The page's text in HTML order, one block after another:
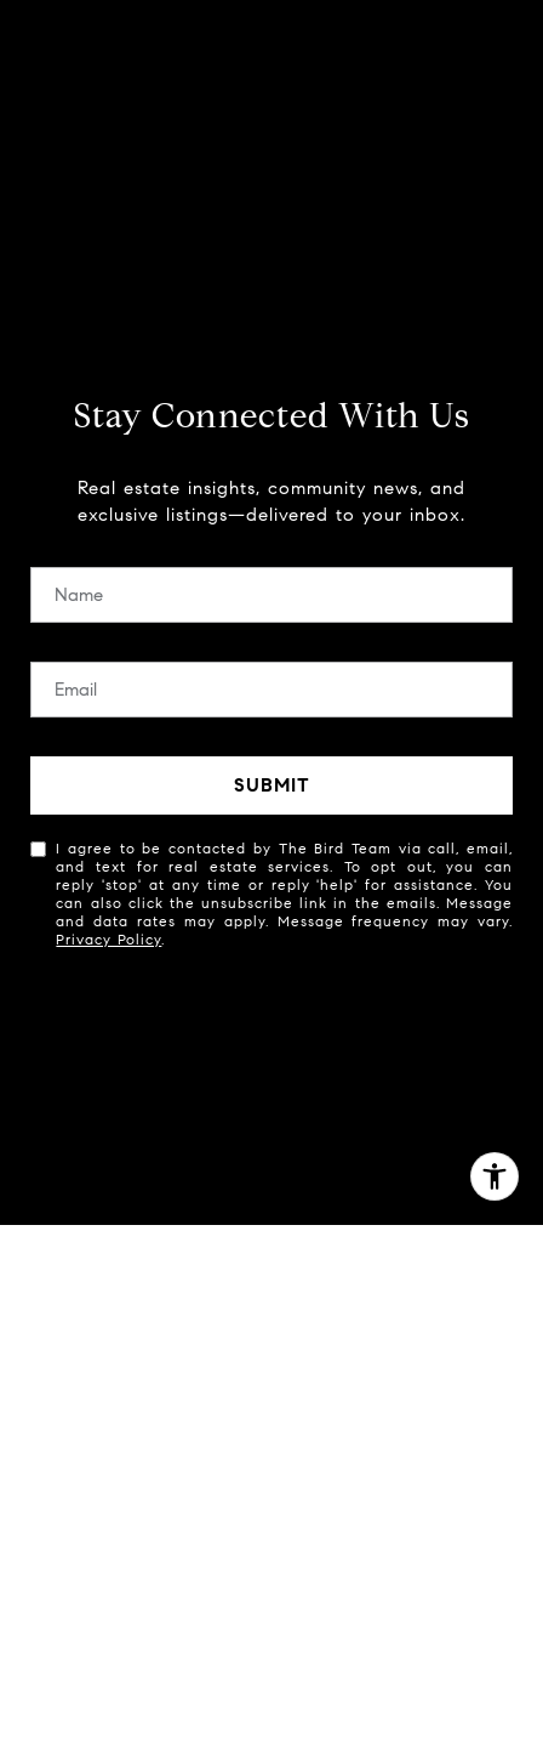
Stay Connected With Us
Real estate insights, community news, and
exclusive listings—delivered to your inbox.
SUBMIT
I agree to be contacted by The Bird Team via call, email,
and text for real estate services. To opt out, you can
reply 'stop' at any time or reply 'help' for assistance. You
can also click the unsubscribe link in the emails. Message
and data rates may apply. Message frequency may vary.
Privacy Policy